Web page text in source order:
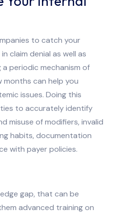
to catch your
claim denial as well as
periodic mechanism of
months can help you
issues. Doing this
to accurately identify
misuse of modifiers, invalid
habits, documentation
with payer policies.
gap, that can be
advanced training on